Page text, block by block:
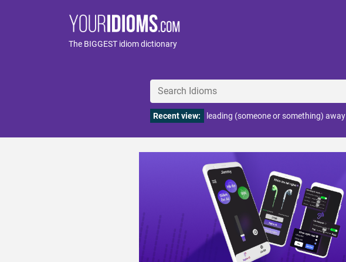
The BIGGEST idiom dictionary
Recent view: leading (someone or something) away